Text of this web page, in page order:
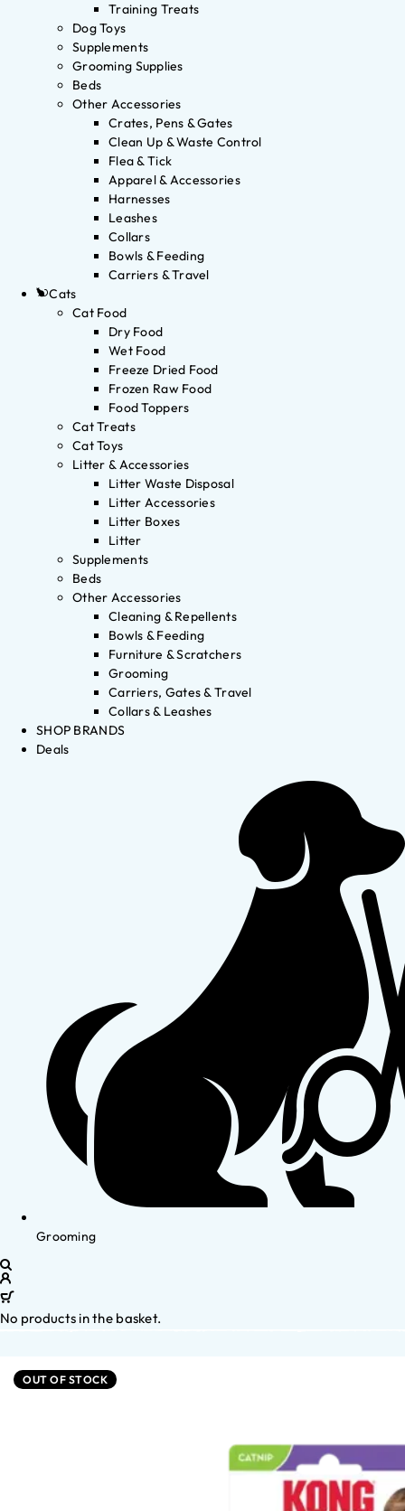
Training Treats
Dog Toys
Supplements
Grooming Supplies
Beds
Other Accessories
Crates, Pens & Gates
Clean Up & Waste Control
Flea & Tick
Apparel & Accessories
Harnesses
Leashes
Collars
Bowls & Feeding
Carriers & Travel
Cats
Cat Food
Dry Food
Wet Food
Freeze Dried Food
Frozen Raw Food
Food Toppers
Cat Treats
Cat Toys
Litter & Accessories
Litter Waste Disposal
Litter Accessories
Litter Boxes
Litter
Supplements
Beds
Other Accessories
Cleaning & Repellents
Bowls & Feeding
Furniture & Scratchers
Grooming
Carriers, Gates & Travel
Collars & Leashes
SHOP BRANDS
Deals
Grooming
No products in the basket.
OUT OF STOCK